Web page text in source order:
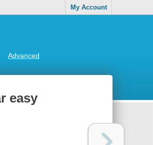
My Account
Advanced
easy